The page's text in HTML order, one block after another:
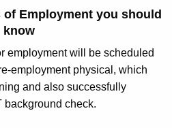
Employment you should
know
employment will be scheduled
employment physical, which
and also successfully
background check.